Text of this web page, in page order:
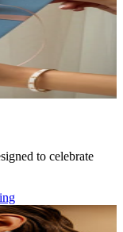
to celebrate